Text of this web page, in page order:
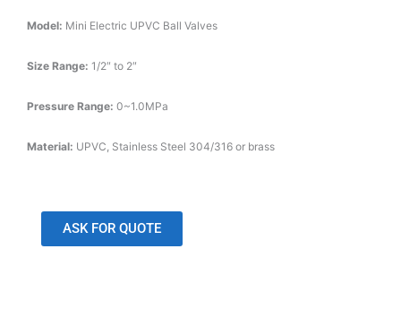
Model: Mini Electric UPVC Ball Valves
Size Range: 1/2″ to 2″
Pressure Range: 0~1.0MPa
Material: UPVC, Stainless Steel 304/316 or brass
ASK FOR QUOTE